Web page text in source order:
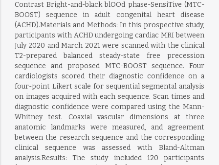
Contrast Bright-and-black blOOd phase-SensiTive (MTC-
BOOST) sequence in adult congenital heart disease
(ACHD).Materials and Methods: In this prospective study,
participants with ACHD undergoing cardiac MRI between
July 2020 and March 2021 were scanned with the clinical
T2-prepared balanced steady-state free precession
sequence and proposed MTC-BOOST sequence. Four
cardiologists scored their diagnostic confidence on a
four-point Likert scale for sequential segmental analysis
on images acquired with each sequence. Scan times and
diagnostic confidence were compared using the Mann-
Whitney test. Coaxial vascular dimensions at three
anatomic landmarks were measured, and agreement
between the research sequence and the corresponding
clinical sequence was assessed with Bland-Altman
analysis.Results: The study included 120 participants